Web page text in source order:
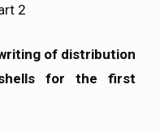
2
of distribution
for the first